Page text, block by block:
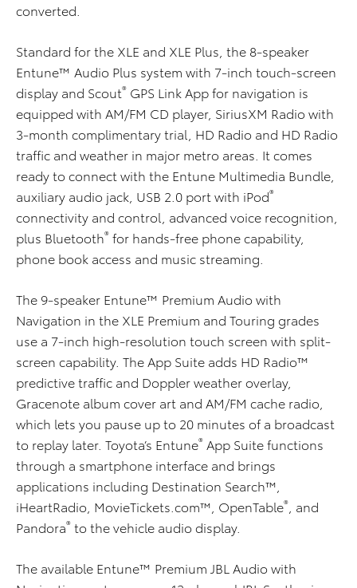
converted.
Standard for the XLE and XLE Plus, the 8-speaker
Entune™ Audio Plus system with 7-inch touch-screen
display and Scout® GPS Link App for navigation is
equipped with AM/FM CD player, SiriusXM Radio with
3-month complimentary trial, HD Radio and HD Radio
traffic and weather in major metro areas. It comes
ready to connect with the Entune Multimedia Bundle,
auxiliary audio jack, USB 2.0 port with iPod®
connectivity and control, advanced voice recognition,
plus Bluetooth® for hands-free phone capability,
phone book access and music streaming.
The 9-speaker Entune™ Premium Audio with
Navigation in the XLE Premium and Touring grades
use a 7-inch high-resolution touch screen with split-
screen capability. The App Suite adds HD Radio™
predictive traffic and Doppler weather overlay,
Gracenote album cover art and AM/FM cache radio,
which lets you pause up to 20 minutes of a broadcast
to replay later. Toyota’s Entune® App Suite functions
through a smartphone interface and brings
applications including Destination Search™,
iHeartRadio, MovieTickets.com™, OpenTable® , and
Pandora® to the vehicle audio display.
The available Entune™ Premium JBL Audio with